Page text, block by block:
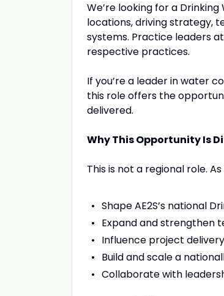
We’re looking for a
locations, driving strategy,
systems. Practice leaders
respective practices.
If you’re a leader in water
this role offers the
delivered.
Why This Opportunity Is
This is not a regional role.
Shape AE2S’s national
Expand and strengthen
Influence project
Build and scale a
Collaborate with